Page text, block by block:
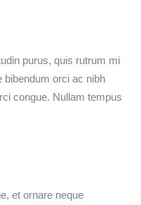
purus, quis rutrum mi
orci ac nibh
congue. Nullam tempus
et ornare neque